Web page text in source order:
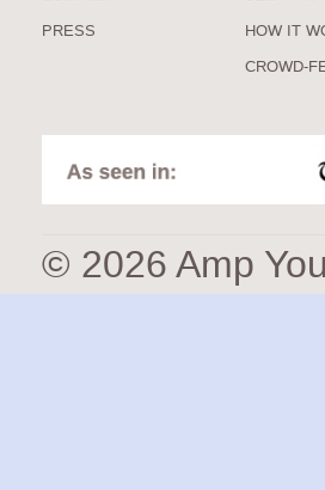
PRESS
HOW IT
CROWD-
© 2026 Amp